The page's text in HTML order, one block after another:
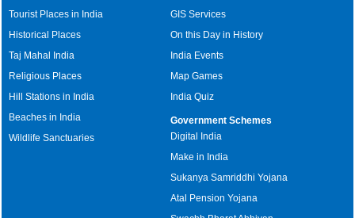
Tourist Places in India
Historical Places
Taj Mahal India
Religious Places
Hill Stations in India
Beaches in India
Wildlife Sanctuaries
GIS Services
On this Day in History
India Events
Map Games
India Quiz
Government Schemes
Digital India
Make in India
Sukanya Samriddhi Yojana
Atal Pension Yojana